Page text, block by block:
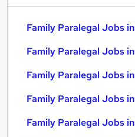
Family Paralegal Jobs
Family Paralegal Jobs
Family Paralegal Jobs
Family Paralegal Jobs
Family Paralegal Jobs